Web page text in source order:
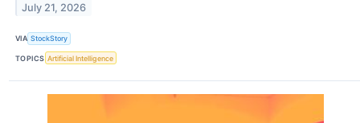
July 21, 2026
VIA StockStory
TOPICS Artificial Intelligence